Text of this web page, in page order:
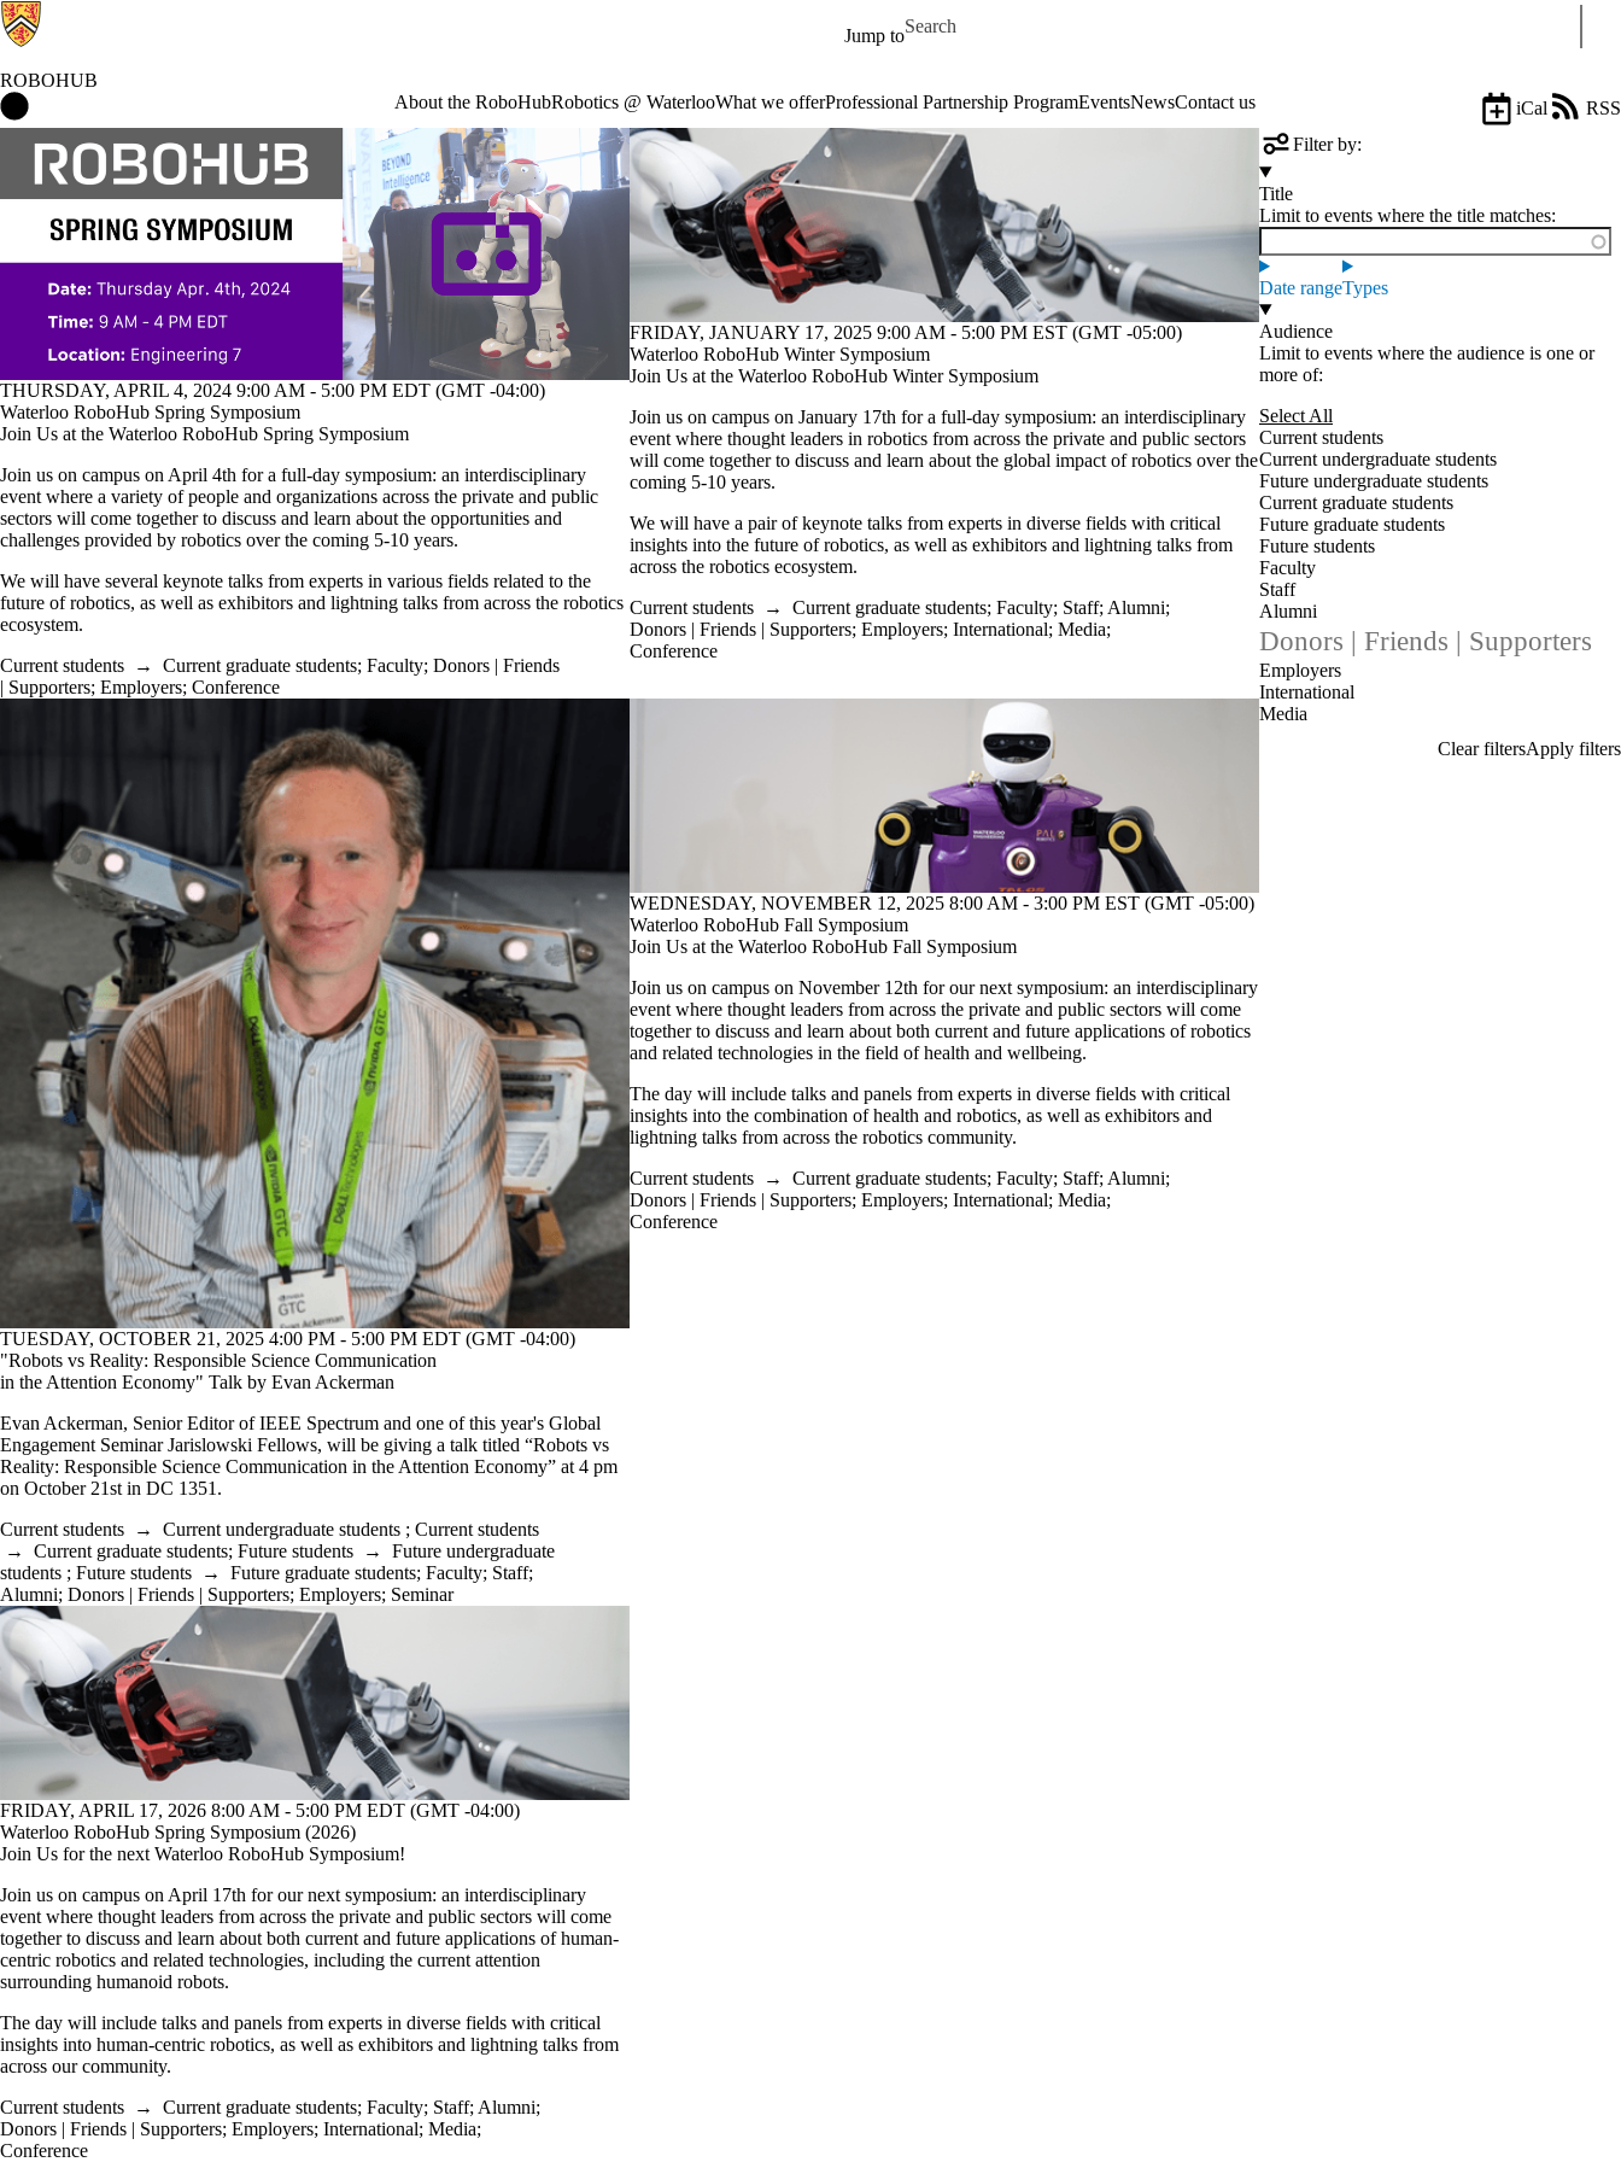
Jump to
Search for
ROBOHUB
About the RoboHubRobotics @ WaterlooWhat we offerProfessional Partnership ProgramEventsNewsContact us
iCal
RSS
Filter by:
Title
Limit to events where the title matches:
Date rangeTypes
Audience
Limit to events where the audience is one or
more of:
Select All
Current students
Current undergraduate students
Future undergraduate students
Current graduate students
Future graduate students
Future students
Faculty
Staff
Alumni
Donors | Friends | Supporters
Employers
International
Media
THURSDAY, APRIL 4, 2024 9:00 AM - 5:00 PM EDT (GMT -04:00)
Waterloo RoboHub Spring Symposium
Join Us at the Waterloo RoboHub Spring Symposium
Join us on campus on April 4th for a full-day symposium: an interdisciplinary
event where a variety of people and organizations across the private and public
sectors will come together to discuss and learn about the opportunities and
challenges provided by robotics over the coming 5-10 years.
We will have several keynote talks from experts in various fields related to the
future of robotics, as well as exhibitors and lightning talks from across the robotics
ecosystem.
Current students → Current graduate students; Faculty; Donors | Friends
| Supporters; Employers; Conference
FRIDAY, JANUARY 17, 2025 9:00 AM - 5:00 PM EST (GMT -05:00)
Waterloo RoboHub Winter Symposium
Join Us at the Waterloo RoboHub Winter Symposium
Join us on campus on January 17th for a full-day symposium: an interdisciplinary
event where thought leaders in robotics from across the private and public sectors
will come together to discuss and learn about the global impact of robotics over the
coming 5-10 years.
We will have a pair of keynote talks from experts in diverse fields with critical
insights into the future of robotics, as well as exhibitors and lightning talks from
across the robotics ecosystem.
Current students → Current graduate students; Faculty; Staff; Alumni;
Donors | Friends | Supporters; Employers; International; Media;
Conference
TUESDAY, OCTOBER 21, 2025 4:00 PM - 5:00 PM EDT (GMT -04:00)
"Robots vs Reality: Responsible Science Communication
in the Attention Economy" Talk by Evan Ackerman
Evan Ackerman, Senior Editor of IEEE Spectrum and one of this year's Global
Engagement Seminar Jarislowski Fellows, will be giving a talk titled “Robots vs
Reality: Responsible Science Communication in the Attention Economy” at 4 pm
on October 21st in DC 1351.
Current students → Current undergraduate students ; Current students
→ Current graduate students; Future students → Future undergraduate
students ; Future students → Future graduate students; Faculty; Staff;
Alumni; Donors | Friends | Supporters; Employers; Seminar
WEDNESDAY, NOVEMBER 12, 2025 8:00 AM - 3:00 PM EST (GMT -05:00)
Waterloo RoboHub Fall Symposium
Join Us at the Waterloo RoboHub Fall Symposium
Join us on campus on November 12th for our next symposium: an interdisciplinary
event where thought leaders from across the private and public sectors will come
together to discuss and learn about both current and future applications of robotics
and related technologies in the field of health and wellbeing.
The day will include talks and panels from experts in diverse fields with critical
insights into the combination of health and robotics, as well as exhibitors and
lightning talks from across the robotics community.
Current students → Current graduate students; Faculty; Staff; Alumni;
Donors | Friends | Supporters; Employers; International; Media;
Conference
FRIDAY, APRIL 17, 2026 8:00 AM - 5:00 PM EDT (GMT -04:00)
Waterloo RoboHub Spring Symposium (2026)
Join Us for the next Waterloo RoboHub Symposium!
Join us on campus on April 17th for our next symposium: an interdisciplinary
event where thought leaders from across the private and public sectors will come
together to discuss and learn about both current and future applications of human-
centric robotics and related technologies, including the current attention
surrounding humanoid robots.
The day will include talks and panels from experts in diverse fields with critical
insights into human-centric robotics, as well as exhibitors and lightning talks from
across our community.
Current students → Current graduate students; Faculty; Staff; Alumni;
Donors | Friends | Supporters; Employers; International; Media;
Conference